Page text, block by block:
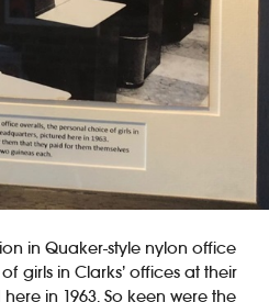
in Quaker-style nylon office
girls in Clarks’ offices at their
in 1963. So keen were the